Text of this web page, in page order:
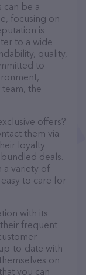
can be a
focusing on
is
to a wide
quality,
to
the
offers?
them via
loyalty
deals.
a variety of
to care for
with its
frequent
to-date with
on
you can